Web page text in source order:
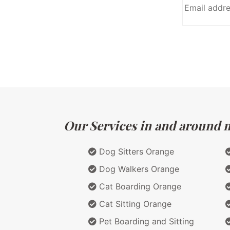
Our Services in and around
Dog Sitters Orange
Dog Walkers Orange
Cat Boarding Orange
Cat Sitting Orange
Pet Boarding and Sitting